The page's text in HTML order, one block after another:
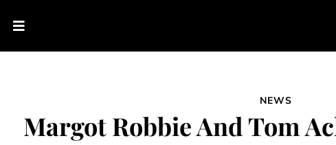
NEWS
Margot Robbie And Tom